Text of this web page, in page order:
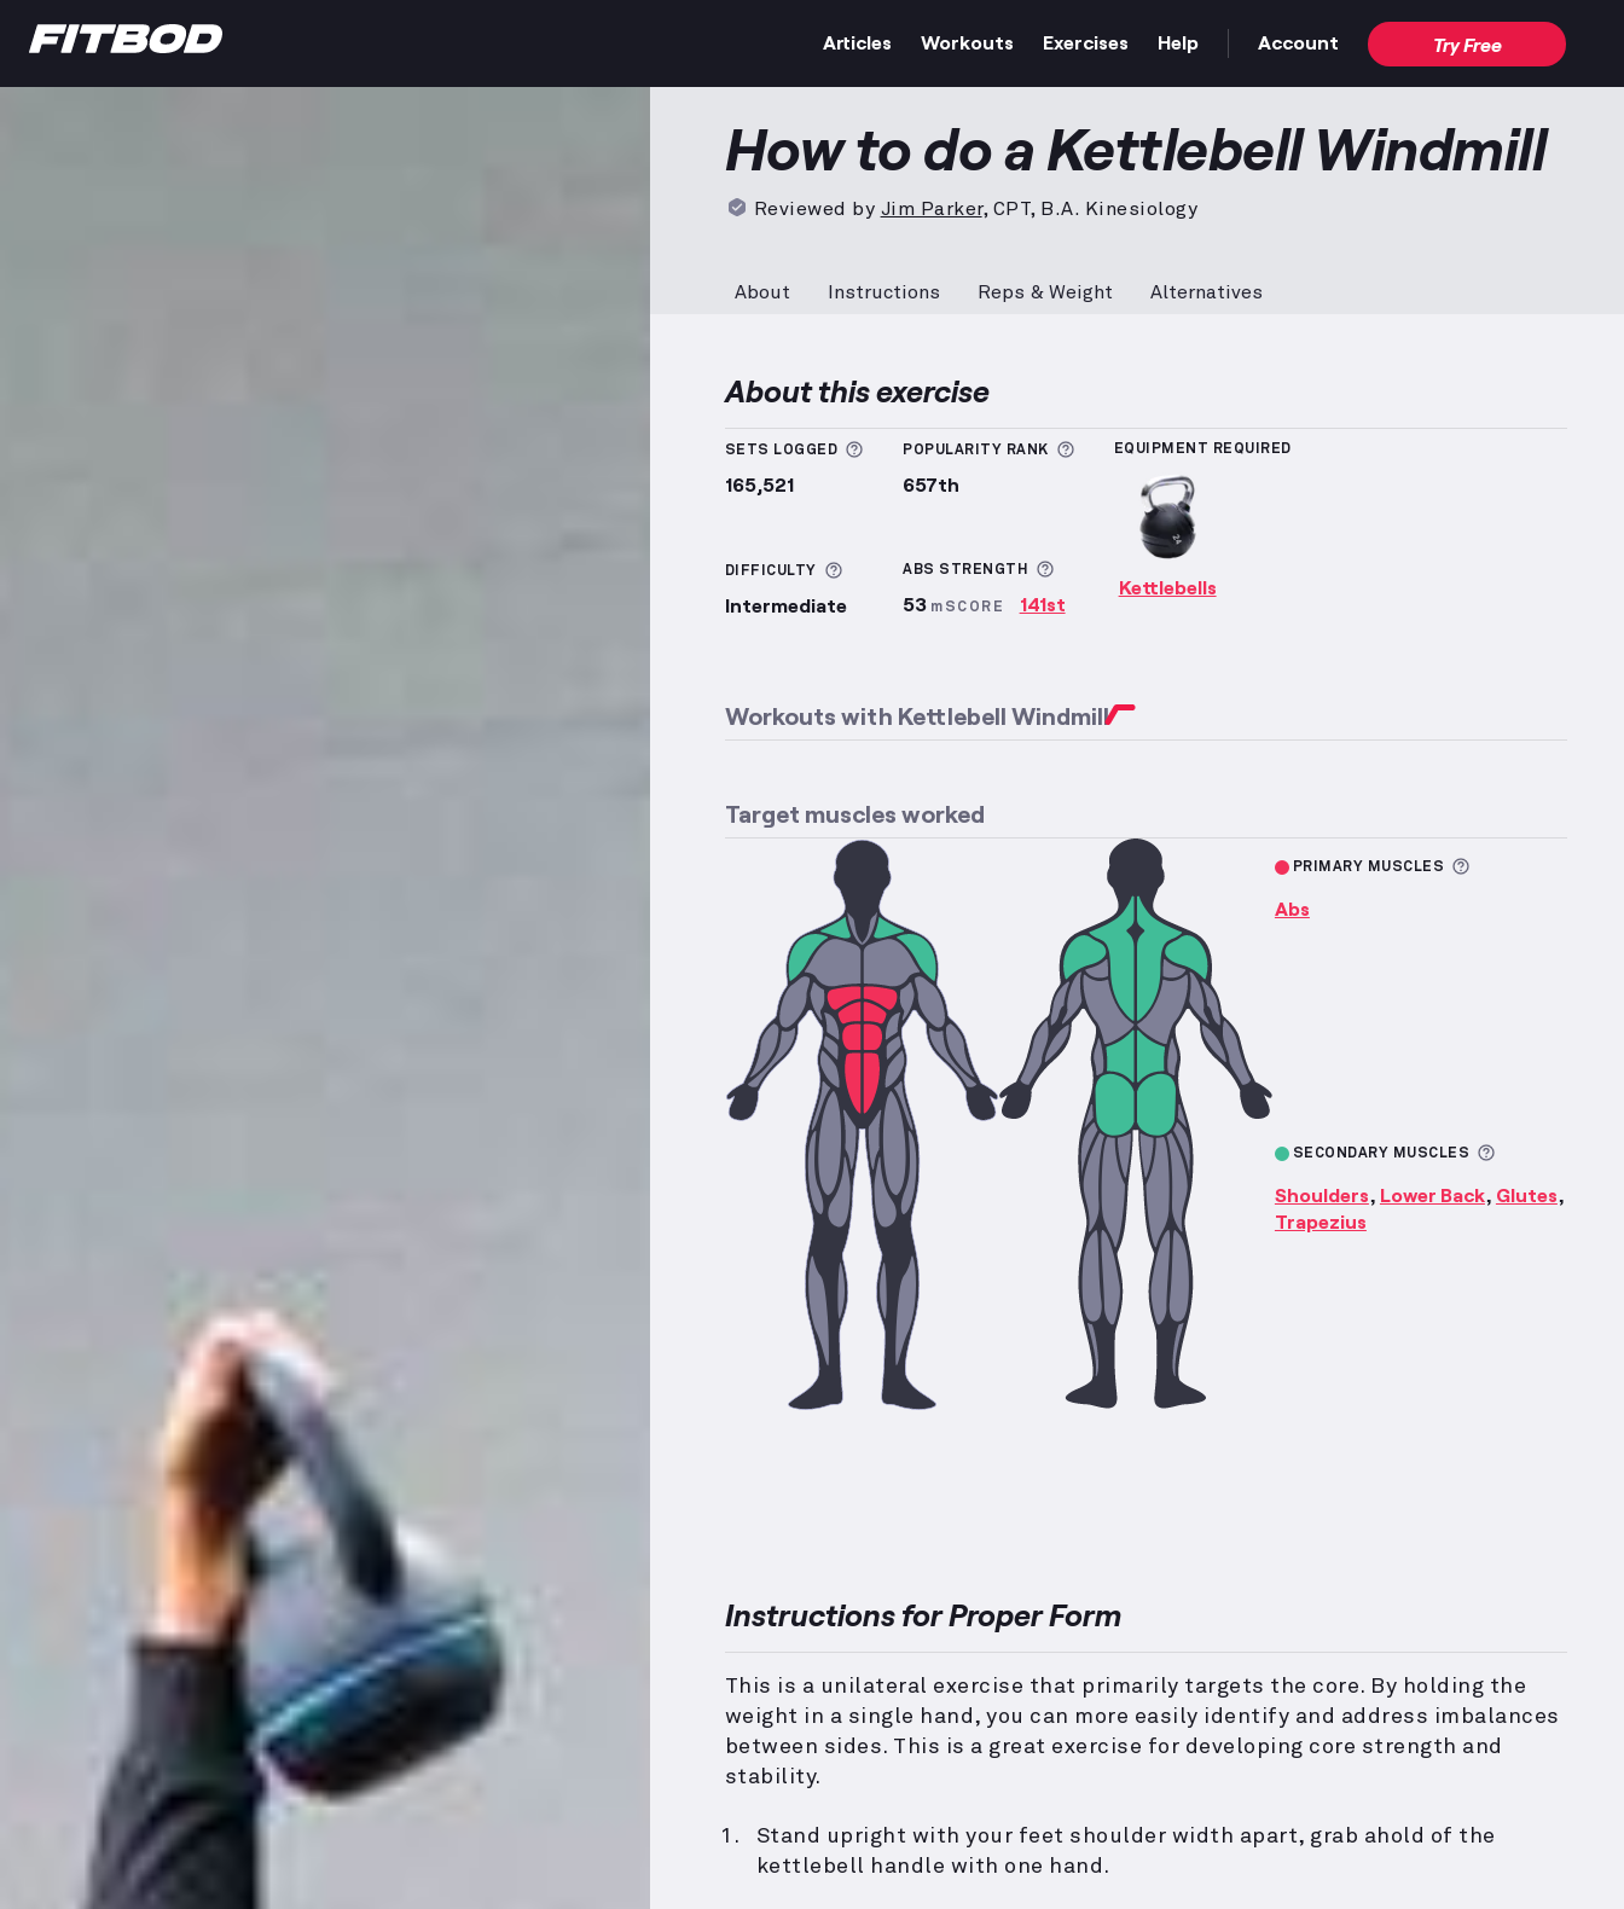
Articles Workouts Exercises Help Account Try Free
How to do a Kettlebell Windmill
Reviewed by Jim Parker, CPT, B.A. Kinesiology
About Instructions Reps & Weight Alternatives
About this exercise
SETS LOGGED More information about Sets Logged
165,521
POPULARITY RANK More information about Popularity Rank
657th
DIFFICULTY More information about Difficulty
Intermediate
ABS STRENGTH
53 mSCORE 141st
EQUIPMENT REQUIRED
Kettlebells
Workouts with Kettlebell Windmill
Target muscles worked
PRIMARY MUSCLES
Abs
SECONDARY MUSCLES
Shoulders, Lower Back, Glutes,
Trapezius
Instructions for Proper Form
This is a unilateral exercise that primarily targets the core. By holding the
weight in a single hand, you can more easily identify and address imbalances
between sides. This is a great exercise for developing core strength and
stability.
Stand upright with your feet shoulder width apart, grab ahold of the
kettlebell handle with one hand.